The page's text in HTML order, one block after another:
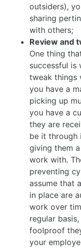
outsiders),
sharing
with others;
Review and
One thing
successful is
tweak things
you have a
picking up
you have a
they are
be it through
giving them
work with.
preventing
assume that
in place are
work over
regular
foolproof
your